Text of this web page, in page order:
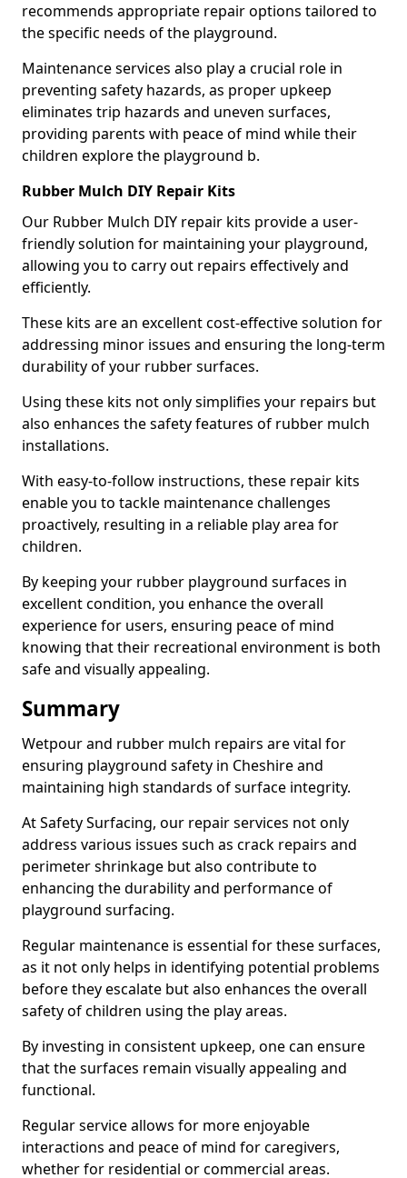
recommends appropriate repair options tailored to
the specific needs of the playground.
Maintenance services also play a crucial role in
preventing safety hazards, as proper upkeep
eliminates trip hazards and uneven surfaces,
providing parents with peace of mind while their
children explore the playground b.
Rubber Mulch DIY Repair Kits
Our Rubber Mulch DIY repair kits provide a user-
friendly solution for maintaining your playground,
allowing you to carry out repairs effectively and
efficiently.
These kits are an excellent cost-effective solution for
addressing minor issues and ensuring the long-term
durability of your rubber surfaces.
Using these kits not only simplifies your repairs but
also enhances the safety features of rubber mulch
installations.
With easy-to-follow instructions, these repair kits
enable you to tackle maintenance challenges
proactively, resulting in a reliable play area for
children.
By keeping your rubber playground surfaces in
excellent condition, you enhance the overall
experience for users, ensuring peace of mind
knowing that their recreational environment is both
safe and visually appealing.
Summary
Wetpour and rubber mulch repairs are vital for
ensuring playground safety in Cheshire and
maintaining high standards of surface integrity.
At Safety Surfacing, our repair services not only
address various issues such as crack repairs and
perimeter shrinkage but also contribute to
enhancing the durability and performance of
playground surfacing.
Regular maintenance is essential for these surfaces,
as it not only helps in identifying potential problems
before they escalate but also enhances the overall
safety of children using the play areas.
By investing in consistent upkeep, one can ensure
that the surfaces remain visually appealing and
functional.
Regular service allows for more enjoyable
interactions and peace of mind for caregivers,
whether for residential or commercial areas.